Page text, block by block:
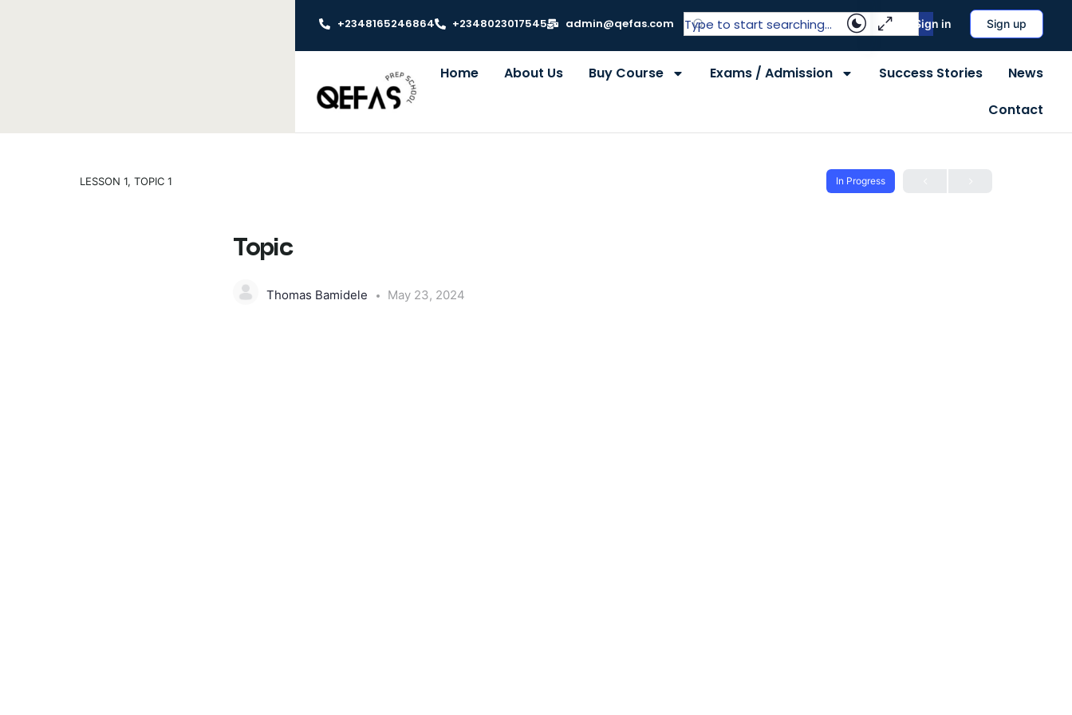
+2348165246864 +2348023017545 admin@qefas.com Sign in Sign up
Home About Us Buy Course Exams / Admission Success Stories
News
Contact
LESSON 1, TOPIC 1 In Progress
Topic
Thomas Bamidele May 23, 2024